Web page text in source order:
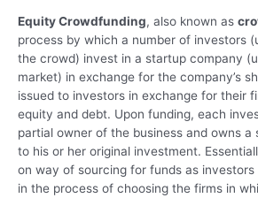
Equity Crowdfunding, also known as
process by which a number of investors
the crowd) invest in a startup company
market) in exchange for the company’s
issued to investors in exchange for their
equity and debt. Upon funding, each
partial owner of the business and owns a
to his or her original investment.
on way of sourcing for funds as
in the process of choosing the firms in